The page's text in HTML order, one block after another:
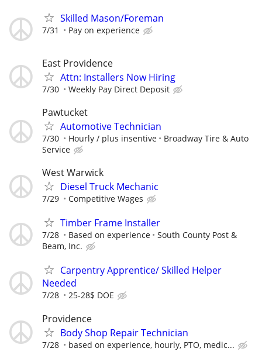
Skilled Mason/Foreman
7/31 Pay on experience
East Providence
Attn: Installers Now Hiring
7/30 Weekly Pay Direct Deposit
Pawtucket
Automotive Technician
7/30 Hourly / plus insentive
Broadway Tire & Auto
Service
West Warwick
Diesel Truck Mechanic
7/29 Competitive Wages
Timber Frame Installer
7/28 Based on experience
South County Post &
Beam, Inc.
Carpentry Apprentice/ Skilled Helper
Needed
7/28 25-28$ DOE
Providence
Body Shop Repair Technician
7/28 based on experience, hourly, PTO, medic...